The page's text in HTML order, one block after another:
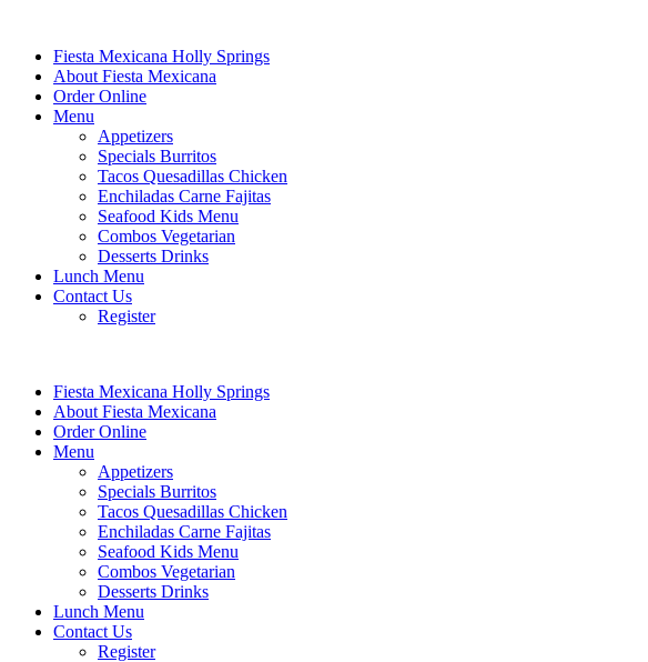
Fiesta Mexicana Holly Springs
About Fiesta Mexicana
Order Online
Menu
Appetizers
Specials Burritos
Tacos Quesadillas Chicken
Enchiladas Carne Fajitas
Seafood Kids Menu
Combos Vegetarian
Desserts Drinks
Lunch Menu
Contact Us
Register
Fiesta Mexicana Holly Springs
About Fiesta Mexicana
Order Online
Menu
Appetizers
Specials Burritos
Tacos Quesadillas Chicken
Enchiladas Carne Fajitas
Seafood Kids Menu
Combos Vegetarian
Desserts Drinks
Lunch Menu
Contact Us
Register